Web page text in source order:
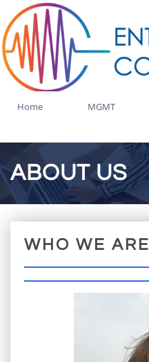
Home MGMT
ABOUT US
WHO WE ARE